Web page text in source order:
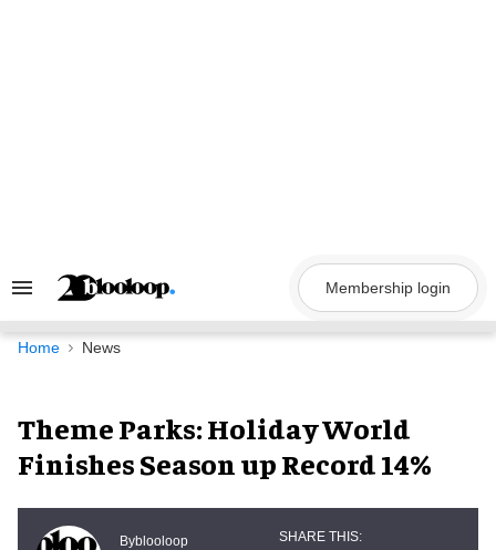
Search
Navigation
Membership login
Home News
Theme Parks: Holiday World
Finishes Season up Record 14%
Byblooloop